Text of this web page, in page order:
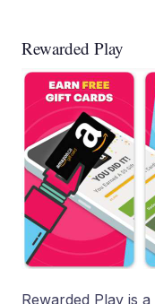
Rewarded Play
Rewarded Play is a